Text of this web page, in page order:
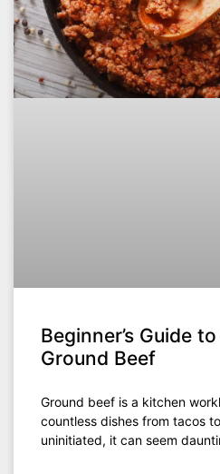
Beginner’s Guide
Ground Beef
Ground beef is a kitchen
countless dishes from tacos
uninitiated, it can seem